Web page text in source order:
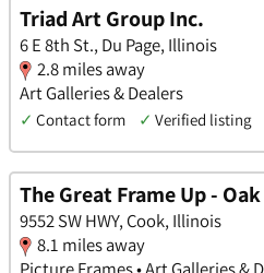
Triad Art Group Inc.
6 E 8th St., Du Page, Illinois
2.8 miles away
Art Galleries & Dealers
✓ Contact form ✓ Verified listing
The Great Frame Up -
9552 SW HWY, Cook, Illinois
8.1 miles away